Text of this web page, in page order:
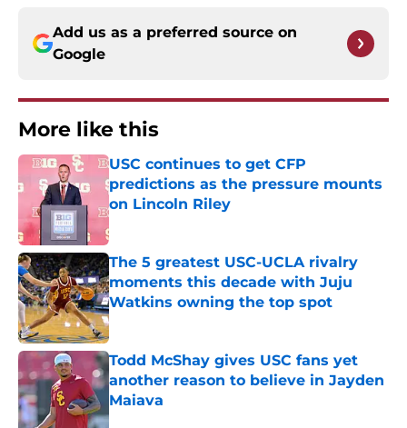
Add us as a preferred source on
Google
More like this
USC continues to get CFP
predictions as the pressure mounts
on Lincoln Riley
Published by on Invalid Date
The 5 greatest USC-UCLA rivalry
moments this decade with Juju
Watkins owning the top spot
Published by on Invalid Date
Todd McShay gives USC fans yet
another reason to believe in Jayden
Maiava
Published by on Invalid Date